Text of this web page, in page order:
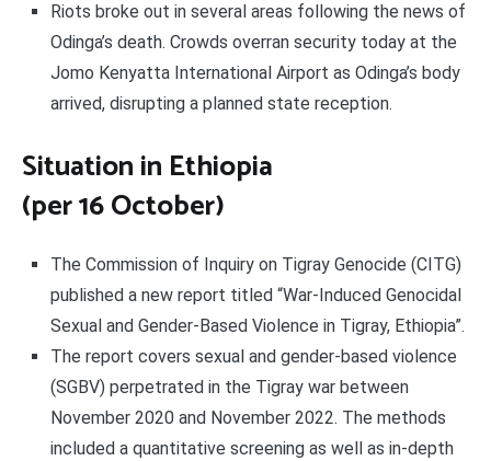
Riots broke out in several areas following the news of
Odinga’s death. Crowds overran security today at the
Jomo Kenyatta International Airport as Odinga’s body
arrived, disrupting a planned state reception.
Situation in Ethiopia
(per 16 October)
The Commission of Inquiry on Tigray Genocide (CITG)
published a new report titled “War-Induced Genocidal
Sexual and Gender-Based Violence in Tigray, Ethiopia”.
The report covers sexual and gender-based violence
(SGBV) perpetrated in the Tigray war between
November 2020 and November 2022. The methods
included a quantitative screening as well as in-depth